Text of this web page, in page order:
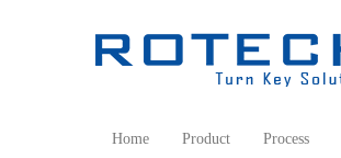
Home Product Process